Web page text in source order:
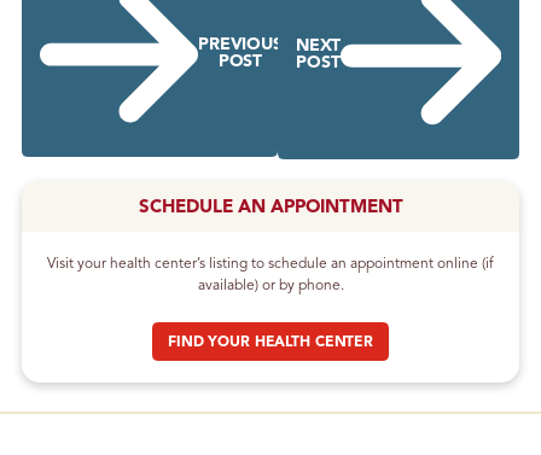
PREVIOUS
POST
NEXT
POST
SCHEDULE AN APPOINTMENT
Visit your health center’s listing to schedule an appointment online (if
available) or by phone.
FIND YOUR HEALTH CENTER